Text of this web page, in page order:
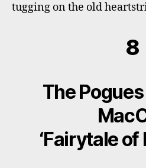
tugging on the old
8
The
‘Fairytale of